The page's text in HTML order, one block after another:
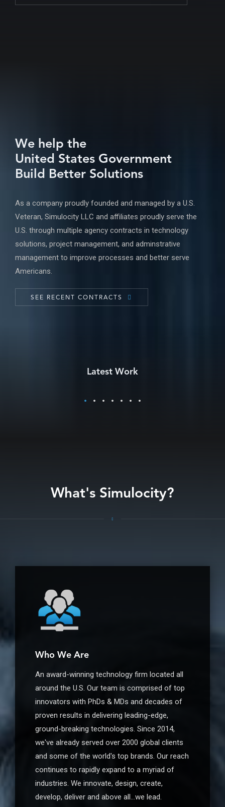
We help the
United States Government
Build Better Solutions
As a company proudly founded and managed by a U.S.
Veteran, Simulocity LLC and affiliates proudly serve the
U.S. through multiple agency contracts in technology
solutions, project management, and adminstrative
management to improve processes and better serve
Americans.
SEE RECENT CONTRACTS
Latest Work
What's Simulocity?
Who We Are
An award-winning technology firm located all
around the U.S. Our team is comprised of top
innovators with PhDs & MDs and decades of
proven results in delivering leading-edge,
ground-breaking technologies. Since 2014,
we've already served over 2000 global clients
and some of the world's top brands. Our reach
continues to rapidly expand to a myriad of
industries. We innovate, design, create,
develop, deliver and above all…we lead.